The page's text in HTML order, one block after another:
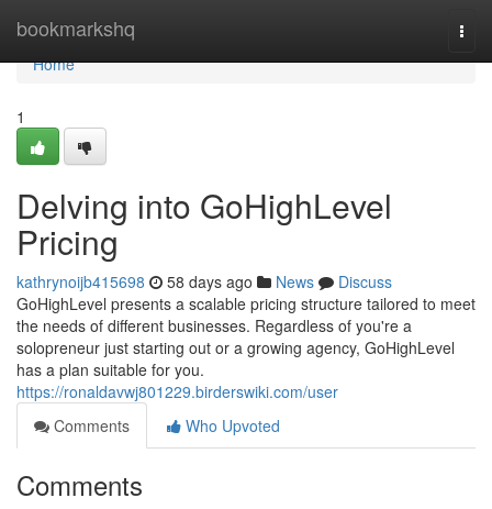
bookmarkshq
Home
Home
1
Delving into GoHighLevel
Pricing
kathrynoijb415698 58 days ago News
Discuss
GoHighLevel presents a scalable pricing structure tailored to meet
the needs of different businesses. Regardless of you're a
solopreneur just starting out or a growing agency, GoHighLevel
has a plan suitable for you.
https://ronaldavwj801229.birderswiki.com/user
Comments
Who Upvoted
Comments